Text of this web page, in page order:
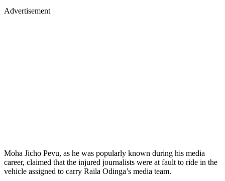
Advertisement
Moha Jicho Pevu, as he was popularly known during his media
career, claimed that the injured journalists were at fault to ride in the
vehicle assigned to carry Raila Odinga’s media team.